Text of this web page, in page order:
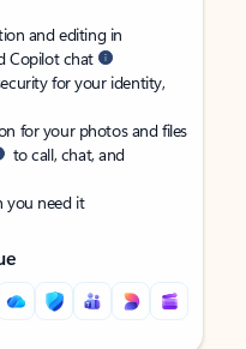
and editing in
Copilot chat
for your identity,
for your photos and files
to call, chat, and
you need it